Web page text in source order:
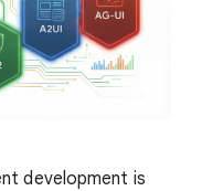
development is